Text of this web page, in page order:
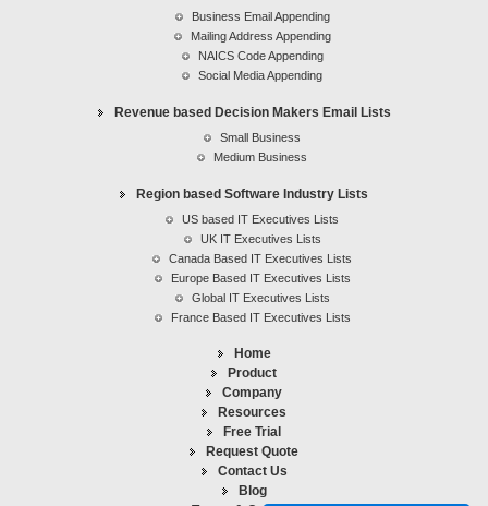
Professional Services ListsBusiness Email Appending
Mailing Address Appending
NAICS Code Appending
Social Media Appending
Revenue based Decision Makers Email Lists
Small Business
Medium Business
Region based Software Industry Lists
US based IT Executives Lists
UK IT Executives Lists
Canada Based IT Executives Lists
Europe Based IT Executives Lists
Global IT Executives Lists
France Based IT Executives Lists
Home
Product
Company
Resources
Free Trial
Request Quote
Contact Us
Blog